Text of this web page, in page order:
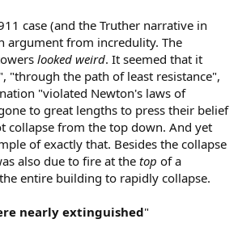
case (and the Truther narrative in
argument from incredulity. The
looked weird. It seemed that it
"through the path of least resistance",
"violated Newton's laws of
to great lengths to press their belief
collapse from the top down. And yet
of exactly that. Besides the collapse
also due to fire at the top of a
entire building to rapidly collapse.
nearly extinguished"